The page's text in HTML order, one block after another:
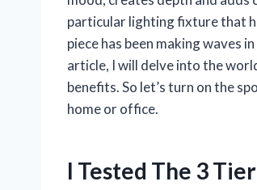
particular lighting fixture that
piece has been making waves
article, I will delve into the
benefits. So let’s turn on the
home or office.
I Tested The 3